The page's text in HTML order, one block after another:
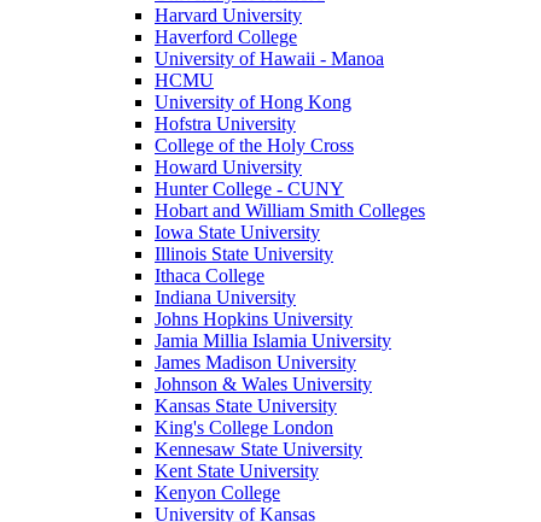
Harvard University
Haverford College
University of Hawaii - Manoa
HCMU
University of Hong Kong
Hofstra University
College of the Holy Cross
Howard University
Hunter College - CUNY
Hobart and William Smith Colleges
Iowa State University
Illinois State University
Ithaca College
Indiana University
Johns Hopkins University
Jamia Millia Islamia University
James Madison University
Johnson & Wales University
Kansas State University
King's College London
Kennesaw State University
Kent State University
Kenyon College
University of Kansas